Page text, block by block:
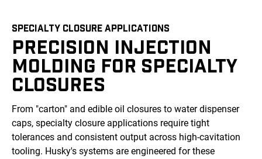
SPECIALTY CLOSURE APPLICATIONS
PRECISION INJECTION
MOLDING FOR SPECIALTY
CLOSURES
From "carton" and edible oil closures to water dispenser
caps, specialty closure applications require tight
tolerances and consistent output across high-cavitation
tooling. Husky's systems are engineered for these